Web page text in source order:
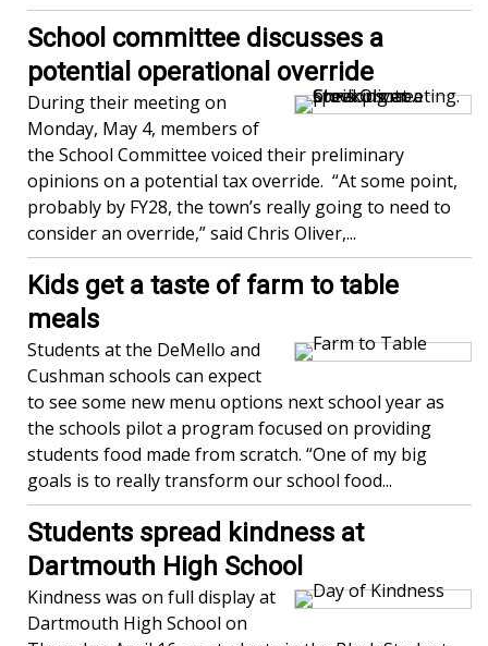
School committee discusses a
potential operational override
During their meeting on
Monday, May 4, members of
the School Committee voiced their preliminary
opinions on a potential tax override. “At some point,
probably by FY28, the town’s really going to need to
consider an override,” said Chris Oliver,...
Kids get a taste of farm to table
meals
Students at the DeMello and
Cushman schools can expect
to see some new menu options next school year as
the schools pilot a program focused on providing
students food made from scratch. “One of my big
goals is to really transform our school food...
Students spread kindness at
Dartmouth High School
Kindness was on full display at
Dartmouth High School on